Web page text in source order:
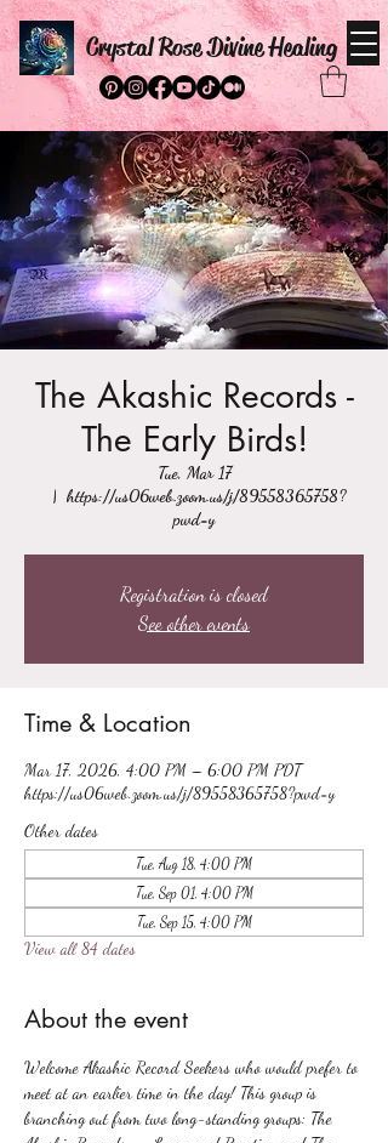
Crystal Rose Divine Healing
The Akashic Records -
The Early Birds!
Tue, Mar 17
  |
https://us06web.zoom.us/j/89558365758?
pwd=y
Registration is closed
See other events
Time & Location
Mar 17, 2026, 4:00 PM – 6:00 PM PDT
https://us06web.zoom.us/j/89558365758?pwd=y
Other dates
Tue, Aug 18, 4:00 PM
Tue, Sep 01, 4:00 PM
Tue, Sep 15, 4:00 PM
View all 84 dates
About the event
Welcome Akashic Record Seekers who would prefer to
meet at an earlier time in the day! This group is
branching out from two long-standing groups: The